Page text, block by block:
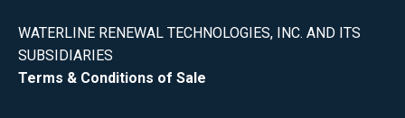
WATERLINE RENEWAL TECHNOLOGIES, INC. AND ITS
SUBSIDIARIES
Terms & Conditions of Sale